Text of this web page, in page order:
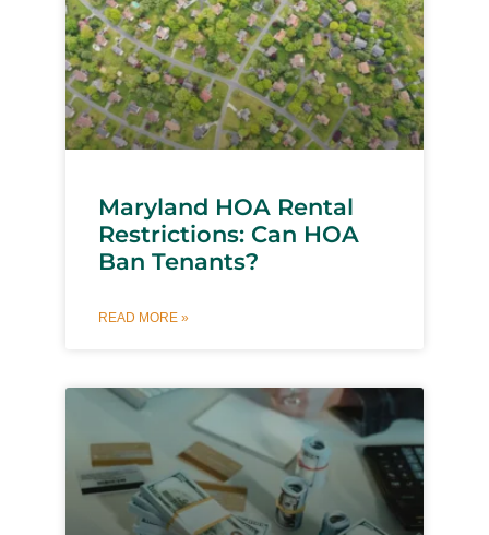
Maryland HOA Rental
Restrictions: Can HOA
Ban Tenants?
READ MORE »